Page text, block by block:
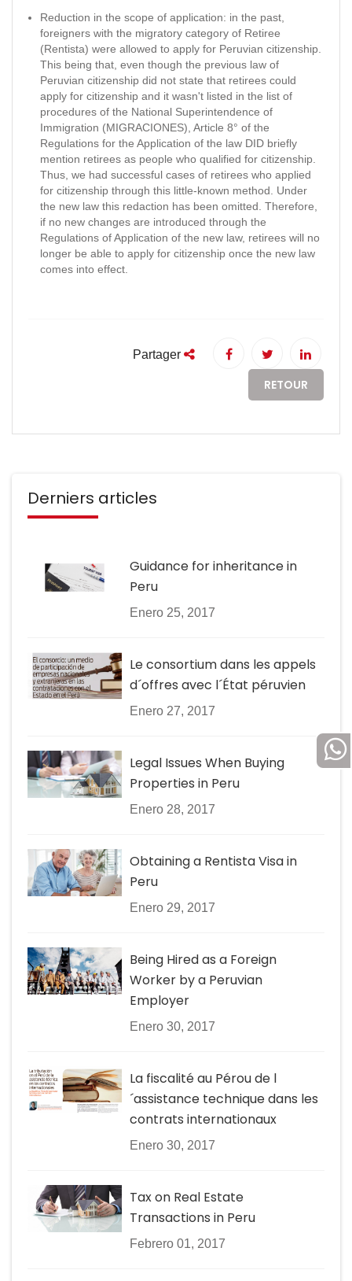
Reduction in the scope of application: in the past,
foreigners with the migratory category of Retiree
(Rentista) were allowed to apply for Peruvian citizenship.
This being that, even though the previous law of
Peruvian citizenship did not state that retirees could
apply for citizenship and it wasn't listed in the list of
procedures of the National Superintendence of
Immigration (MIGRACIONES), Article 8° of the
Regulations for the Application of the law DID briefly
mention retirees as people who qualified for citizenship.
Thus, we had successful cases of retirees who applied
for citizenship through this little-known method. Under
the new law this redaction has been omitted. Therefore,
if no new changes are introduced through the
Regulations of Application of the new law, retirees will no
longer be able to apply for citizenship once the new law
comes into effect.
Partager
RETOUR
Derniers articles
Guidance for inheritance in
Peru
Enero 25, 2017
Le consortium dans les appels
d´offres avec l´État péruvien
Enero 27, 2017
Legal Issues When Buying
Properties in Peru
Enero 28, 2017
Obtaining a Rentista Visa in
Peru
Enero 29, 2017
Being Hired as a Foreign
Worker by a Peruvian
Employer
Enero 30, 2017
La fiscalité au Pérou de l
´assistance technique dans les
contrats internationaux
Enero 30, 2017
Tax on Real Estate
Transactions in Peru
Febrero 01, 2017